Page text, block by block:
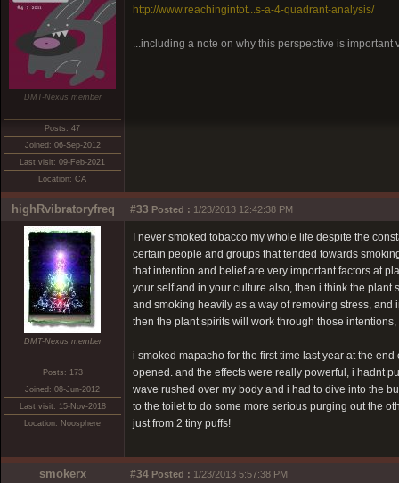
DMT-Nexus member
Posts: 47
Joined: 06-Sep-2012
Last visit: 09-Feb-2021
Location: CA
http://www.reachingintot...s-a-4-quadrant-analysis/
...including a note on why this perspective is important
highRvibratoryfreq #33 Posted : 1/23/2013 12:42:38 PM
DMT-Nexus member
Posts: 173
Joined: 08-Jun-2012
Last visit: 15-Nov-2018
Location: Noosphere
I never smoked tobacco my whole life despite the
certain people and groups that tended towards
that intention and belief are very important factors at
your self and in your culture also, then i think the
and smoking heavily as a way of removing stress,
then the plant spirits will work through those
i smoked mapacho for the first time last year at the
opened. and the effects were really powerful, i hadnt
wave rushed over my body and i had to dive into the
to the toilet to do some more serious purging out the
just from 2 tiny puffs!
smokerx #34 Posted : 1/23/2013 5:57:38 PM